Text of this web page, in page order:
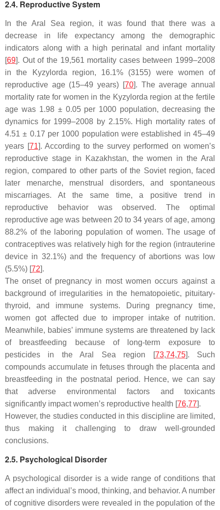
2.4. Reproductive System
In the Aral Sea region, it was found that there was a
decrease in life expectancy among the demographic
indicators along with a high perinatal and infant mortality
[69]. Out of the 19,561 mortality cases between 1999–2008
in the Kyzylorda region, 16.1% (3155) were women of
reproductive age (15–49 years) [70]. The average annual
mortality rate for women in the Kyzylorda region at the fertile
age was 1.98 ± 0.05 per 1000 population, decreasing the
dynamics for 1999–2008 by 2.15%. High mortality rates of
4.51 ± 0.17 per 1000 population were established in 45–49
years [71]. According to the survey performed on women’s
reproductive stage in Kazakhstan, the women in the Aral
region, compared to other parts of the Soviet region, faced
later menarche, menstrual disorders, and spontaneous
miscarriages. At the same time, a positive trend in
reproductive behavior was observed. The optimal
reproductive age was between 20 to 34 years of age, among
88.2% of the laboring population of women. The usage of
contraceptives was relatively high for the region (intrauterine
device in 32.1%) and the frequency of abortions was low
(5.5%) [72].
The onset of pregnancy in most women occurs against a
background of irregularities in the hematopoietic, pituitary-
thyroid, and immune systems. During pregnancy time,
women got affected due to improper intake of nutrition.
Meanwhile, babies’ immune systems are threatened by lack
of breastfeeding because of long-term exposure to
pesticides in the Aral Sea region [73,74,75]. Such
compounds accumulate in fetuses through the placenta and
breastfeeding in the postnatal period. Hence, we can say
that adverse environmental factors and toxicants
significantly impact women’s reproductive health [76,77].
However, the studies conducted in this discipline are limited,
thus making it challenging to draw well-grounded
conclusions.
2.5. Psychological Disorder
A psychological disorder is a wide range of conditions that
affect an individual’s mood, thinking, and behavior. A number
of cognitive disorders were revealed in the population of the